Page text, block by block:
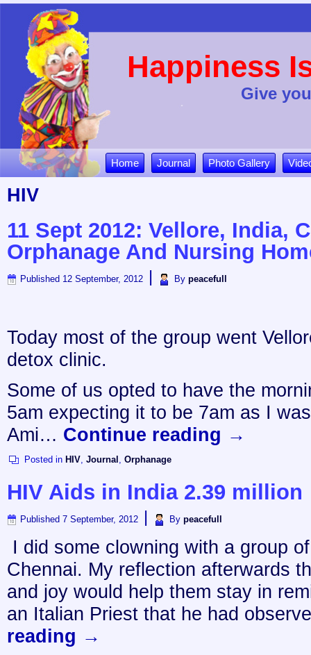
Happiness
Give
Home Journal Photo Gallery
HIV
11 Sept 2012: Vellore, India,
Orphanage And Nursing
Published 12 September, 2012 | By peacefull
Today most of the group went
detox clinic.
Some of us opted to have the
5am expecting it to be 7am as I
Ami… Continue reading →
Posted in HIV, Journal , Orphanage
HIV Aids in India 2.39 million
Published 7 September, 2012 | By peacefull
I did some clowning with a group
Chennai. My reflection afterwards
and joy would help them stay in
an Italian Priest that he had
reading →